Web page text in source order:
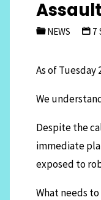
NEWS 7
As of
We
Despite the
immediate
exposed to
What needs